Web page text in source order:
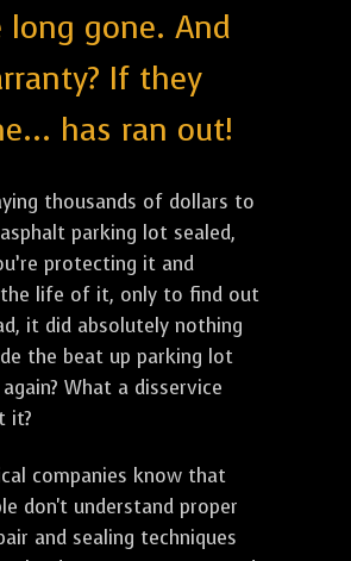
long gone. And
If they
has ran out!
thousands of dollars to
parking lot sealed,
protecting it and
life of it, only to find out
it did absolutely nothing
the beat up parking lot
What a disservice
it?
companies know that
don't understand proper
and sealing techniques